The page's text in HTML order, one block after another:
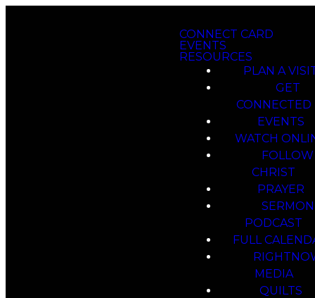
CONNECT CARD
EVENTS
RESOURCES
PLAN A
GET
CONNECTED
EVENTS
WATCH
FOLLOW
CHRIST
PRAYER
SERMON
PODCAST
FULL
MEDIA
QUILTS